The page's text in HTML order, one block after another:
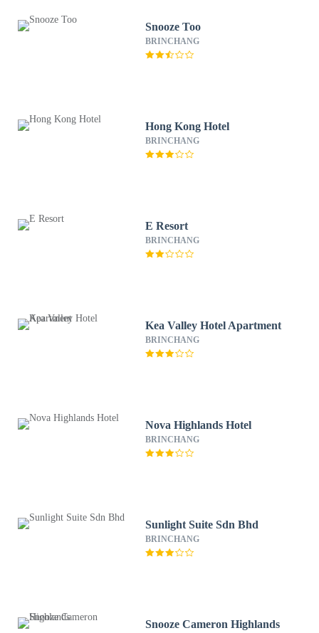
Snooze Too
BRINCHANG
Hong Kong Hotel
BRINCHANG
E Resort
BRINCHANG
Kea Valley Hotel Apartment
BRINCHANG
Nova Highlands Hotel
BRINCHANG
Sunlight Suite Sdn Bhd
BRINCHANG
Snooze Cameron Highlands